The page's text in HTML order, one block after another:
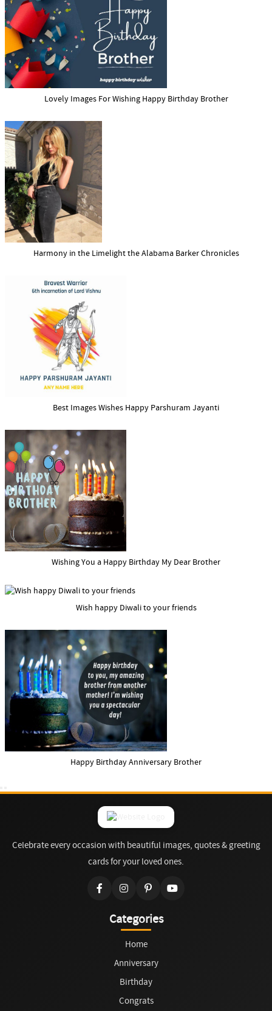
Lovely Images For Wishing Happy Birthday Brother
Harmony in the Limelight the Alabama Barker Chronicles
Best Images Wishes Happy Parshuram Jayanti
Wishing You a Happy Birthday My Dear Brother
Wish happy Diwali to your friends
Happy Birthday Anniversary Brother
Celebrate every occasion with beautiful images, quotes & greeting
cards for your loved ones.
Categories
Home
Anniversary
Birthday
Congrats